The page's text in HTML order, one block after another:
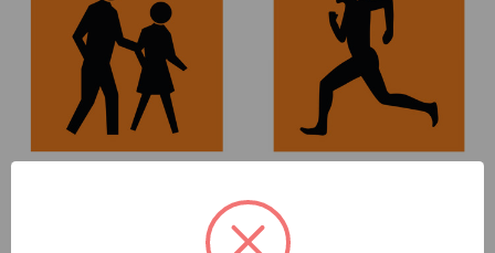
Message Sign - WA - 600
Runner - Multi Message
Sign - WA - 600 x 600mm